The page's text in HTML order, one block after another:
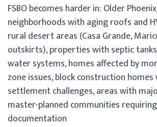
FSBO becomes harder in: Older
neighborhoods with aging roofs and
rural desert areas (Casa Grande,
outskirts), properties with septic
water systems, homes affected by
zone issues, block construction
settlement challenges, areas with
master-planned communities
documentation